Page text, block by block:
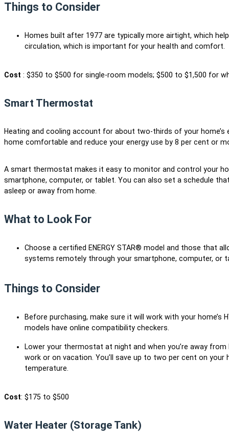
Things to Consider
Homes built after 1977 are typically more airtight, which
circulation, which is important for your health and comfort.
Cost : $350 to $500 for single-room models; $500 to $1,500 for
Smart Thermostat
Heating and cooling account for about two-thirds of your
home comfortable and reduce your energy use by 8 per cent or
A smart thermostat makes it easy to monitor and control your
smartphone, computer, or tablet. You can also set a schedule
asleep or away from home.
What to Look For
Choose a certified ENERGY STAR® model and those that
systems remotely through your smartphone, computer, or
Things to Consider
Before purchasing, make sure it will work with your home’s
models have online compatibility checkers.
Lower your thermostat at night and when you’re away
work or on vacation. You’ll save up to two per cent on your
temperature.
Cost: $175 to $500
Water Heater (Storage Tank)